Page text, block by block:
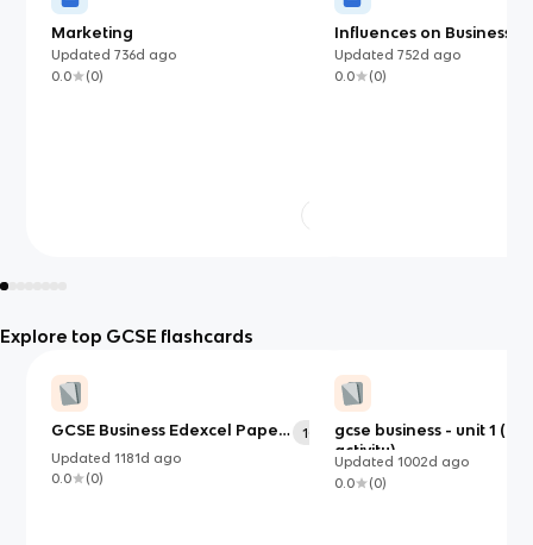
Marketing
Updated736d ago
0.0
(0)
Influences on Business
Updated 752d ago
0.0
(0)
Explore top GCSE flashcards
GCSE Business Edexcel Paper
1
108
Updated1181d ago
0.0
(0)
gcse business - unit 1
activity)
Updated 1002d ago
0.0
(0)